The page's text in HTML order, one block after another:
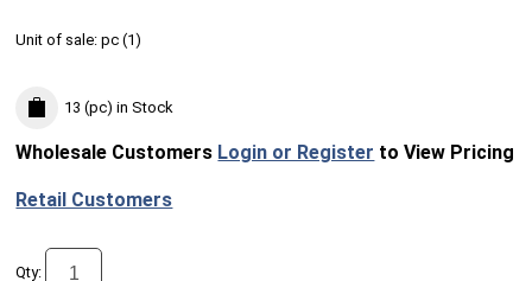
Unit of sale:pc (1)
13 (pc) in Stock
Wholesale Customers Login or Register to View Pricing
Retail Customers
Qty: